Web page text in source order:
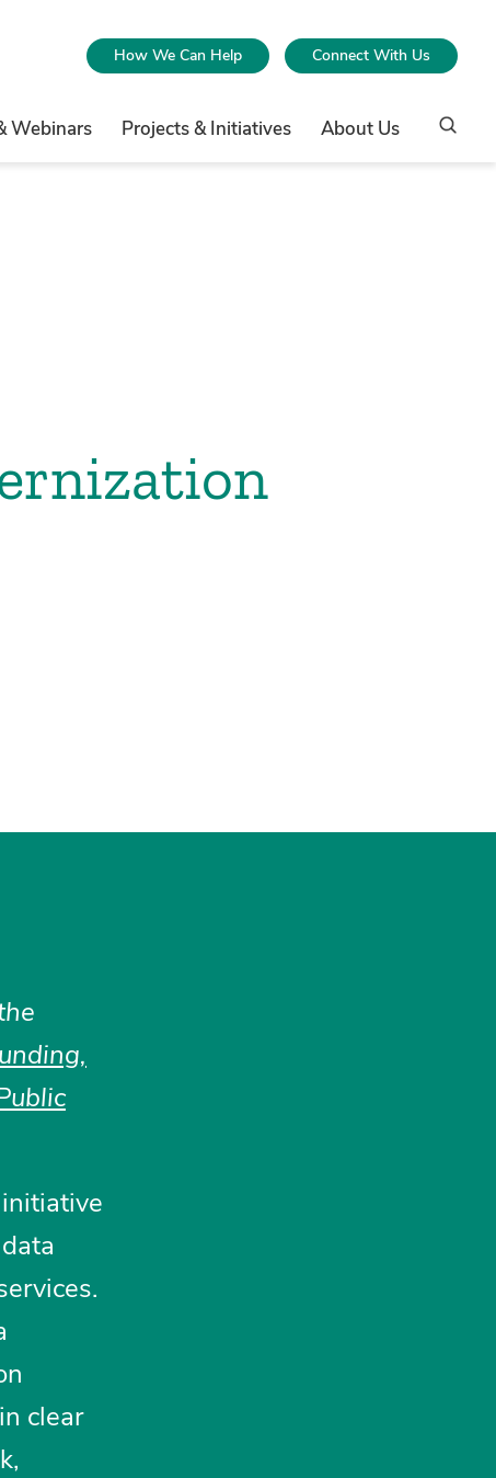
How We Can Help Connect With Us
Webinars Projects & Initiatives About Us
clear